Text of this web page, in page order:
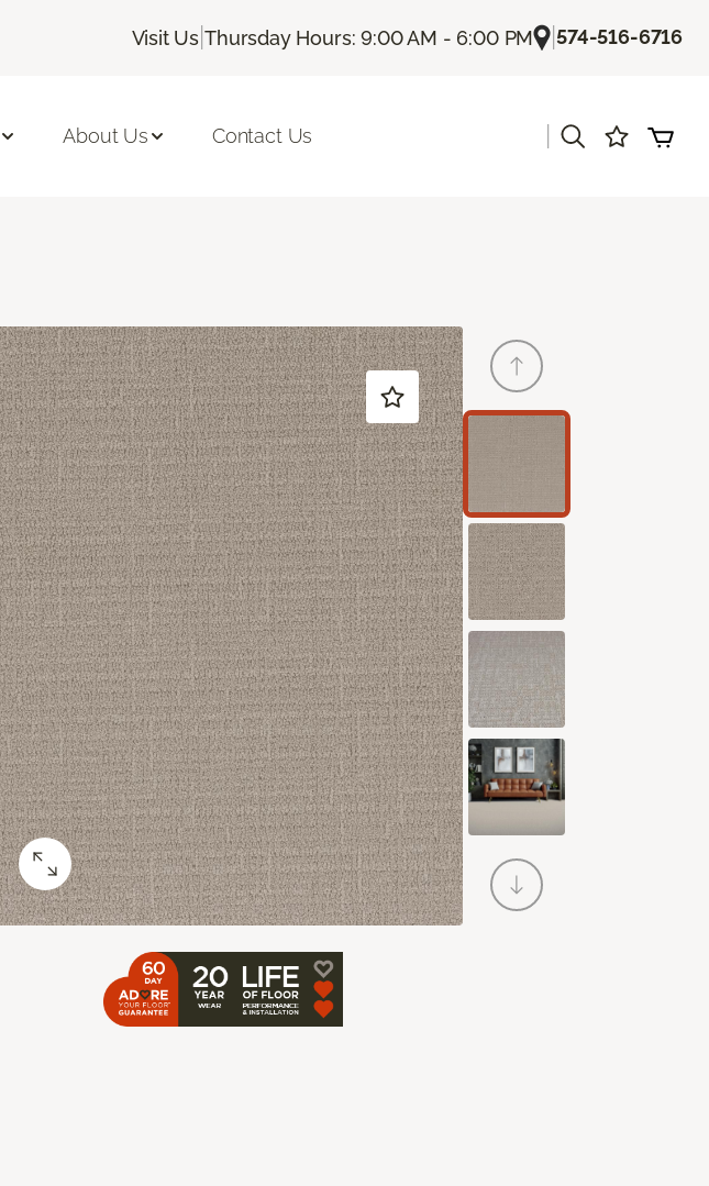
Visit Us |Thursday Hours: 9:00 AM - 6:00 PM |574-516-6716
About Us Contact Us